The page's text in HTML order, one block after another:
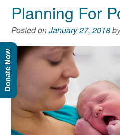
Planning For
Posted onJanuary 27, 2018
Donate Now